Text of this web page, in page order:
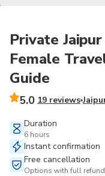
Private
Female
Guide
5.0 19 reviews
Duration
6 hours
Instant confirmation
Free cancellation
Options with full